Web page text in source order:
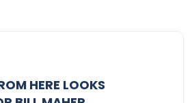
HERE LOOKS